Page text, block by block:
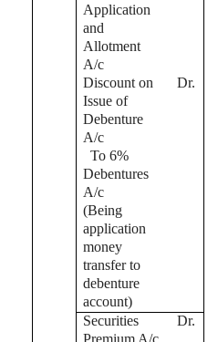
Application
and
Allotment
A/c
Discount on
Issue of
Debenture
A/c
Dr.
To 6%
Debentures
A/c
(Being
application
money
transfer to
debenture
account)
Securities
Premium A/c
Dr.